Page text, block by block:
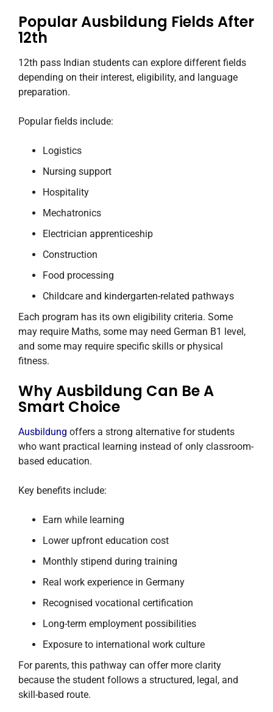
Popular Ausbildung Fields After
12th
12th pass Indian students can explore different fields
depending on their interest, eligibility, and language
preparation.
Popular fields include:
Logistics
Nursing support
Hospitality
Mechatronics
Electrician apprenticeship
Construction
Food processing
Childcare and kindergarten-related pathways
Each program has its own eligibility criteria. Some
may require Maths, some may need German B1 level,
and some may require specific skills or physical
fitness.
Why Ausbildung Can Be A
Smart Choice
Ausbildung offers a strong alternative for students
who want practical learning instead of only classroom-
based education.
Key benefits include:
Earn while learning
Lower upfront education cost
Monthly stipend during training
Real work experience in Germany
Recognised vocational certification
Long-term employment possibilities
Exposure to international work culture
For parents, this pathway can offer more clarity
because the student follows a structured, legal, and
skill-based route.